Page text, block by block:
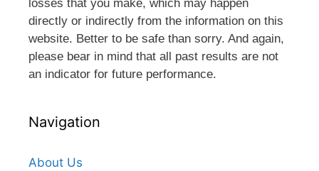
losses that you make, which may happen
directly or indirectly from the information on this
website. Better to be safe than sorry. And again,
please bear in mind that all past results are not
an indicator for future performance.
Navigation
About Us